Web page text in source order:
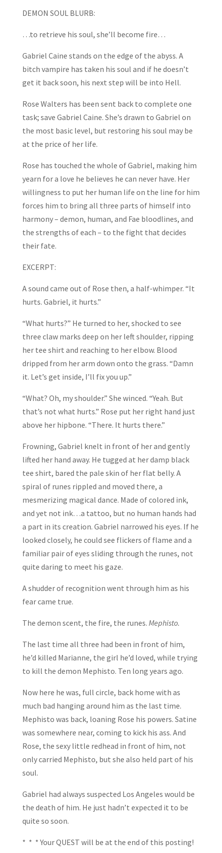
DEMON SOUL BLURB:
…to retrieve his soul, she’ll become fire…
Gabriel Caine stands on the edge of the abyss. A
bitch vampire has taken his soul and if he doesn’t
get it back soon, his next step will be into Hell.
Rose Walters has been sent back to complete one
task; save Gabriel Caine. She’s drawn to Gabriel on
the most basic level, but restoring his soul may be
at the price of her life.
Rose has touched the whole of Gabriel, making him
yearn for a love he believes he can never have. Her
willingness to put her human life on the line for him
forces him to bring all three parts of himself into
harmony – demon, human, and Fae bloodlines, and
the strengths of each – to the fight that decides
their fate.
EXCERPT:
A sound came out of Rose then, a half-whimper. “It
hurts. Gabriel, it hurts.”
“What hurts?” He turned to her, shocked to see
three claw marks deep on her left shoulder, ripping
her tee shirt and reaching to her elbow. Blood
dripped from her arm down onto the grass. “Damn
it. Let’s get inside, I’ll fix you up.”
“What? Oh, my shoulder.” She winced. “Yeah. But
that’s not what hurts.” Rose put her right hand just
above her hipbone. “There. It hurts there.”
Frowning, Gabriel knelt in front of her and gently
lifted her hand away. He tugged at her damp black
tee shirt, bared the pale skin of her flat belly. A
spiral of runes rippled and moved there, a
mesmerizing magical dance. Made of colored ink,
and yet not ink…a tattoo, but no human hands had
a part in its creation. Gabriel narrowed his eyes. If he
looked closely, he could see flickers of flame and a
familiar pair of eyes sliding through the runes, not
quite daring to meet his gaze.
A shudder of recognition went through him as his
fear came true.
The demon scent, the fire, the runes. Mephisto.
The last time all three had been in front of him,
he’d killed Marianne, the girl he’d loved, while trying
to kill the demon Mephisto. Ten long years ago.
Now here he was, full circle, back home with as
much bad hanging around him as the last time.
Mephisto was back, loaning Rose his powers. Satine
was somewhere near, coming to kick his ass. And
Rose, the sexy little redhead in front of him, not
only carried Mephisto, but she also held part of his
soul.
Gabriel had always suspected Los Angeles would be
the death of him. He just hadn’t expected it to be
quite so soon.
* * * Your QUEST will be at the end of this posting!